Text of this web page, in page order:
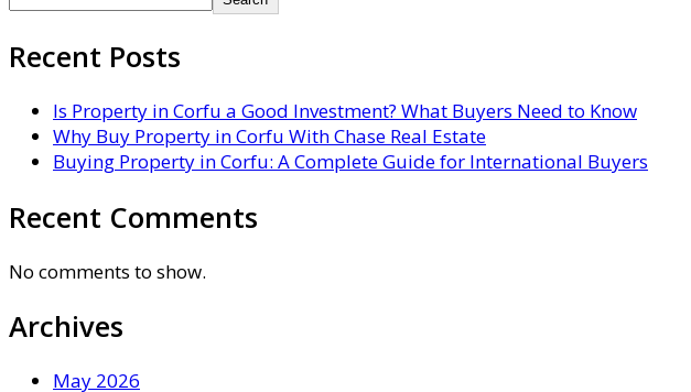
Recent Posts
Is Property in Corfu a Good Investment? What Buyers Need to Know
Why Buy Property in Corfu With Chase Real Estate
Buying Property in Corfu: A Complete Guide for International Buyers
Recent Comments
No comments to show.
Archives
May 2026